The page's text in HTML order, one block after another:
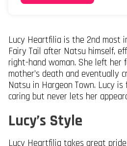
Lucy Heartfilia is the 2nd most
Fairy Tail after Natsu himself,
right-hand woman. She left her
mother’s death and eventually
Natsu in Hargeon Town. Lucy
caring but never lets her
Lucy’s Style
Lucy Heartfilia takes great